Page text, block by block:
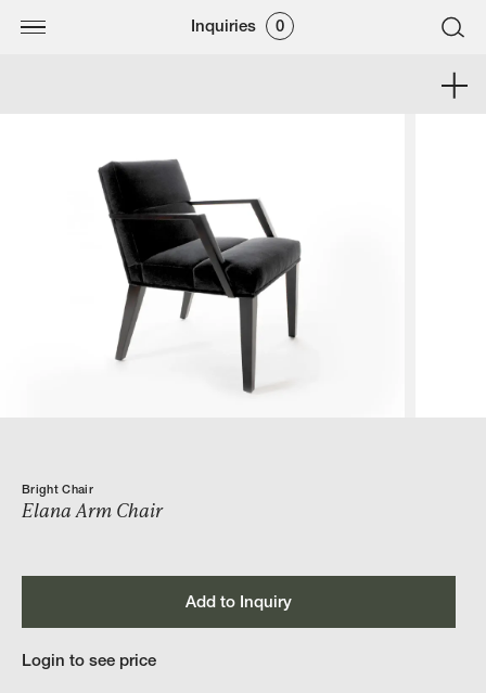
Inquiries 0
Bright Chair
Elana Arm Chair
Add to Inquiry
Login to see price